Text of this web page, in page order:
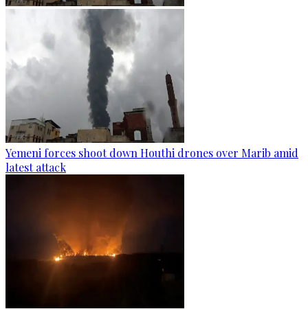
Yemeni forces shoot down Houthi drones over Marib amid
latest attack